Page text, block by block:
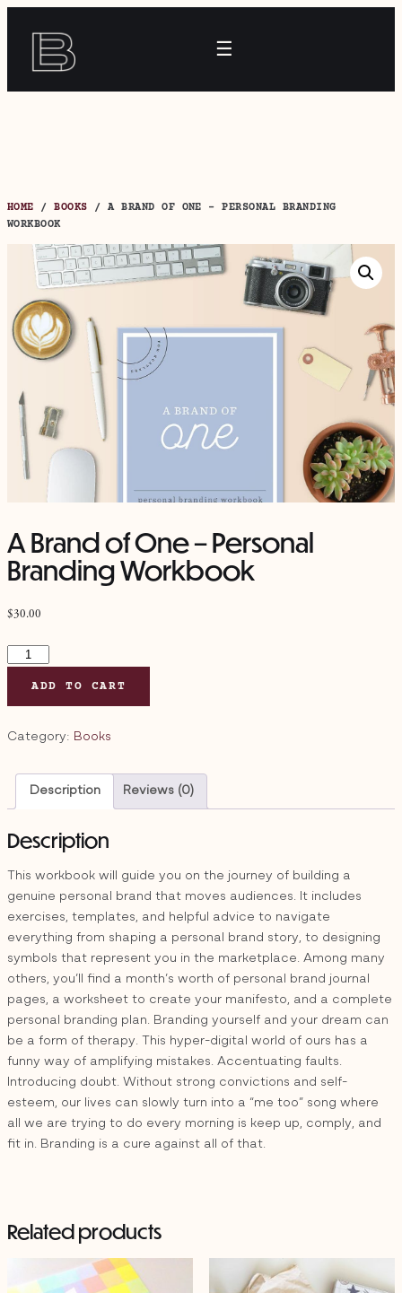
content
☰
HOME /BOOKS / A BRAND OF ONE – PERSONAL BRANDING
WORKBOOK
A Brand of One – Personal
Branding Workbook
$30.00
–
Branding
Workbook
ADD TO CART
Category: Books
Description Reviews (0)
Description
This workbook will guide you on the journey of building a
genuine personal brand that moves audiences. It includes
exercises, templates, and helpful advice to navigate
everything from shaping a personal brand story, to designing
symbols that represent you in the marketplace. Among many
others, you’ll find a month’s worth of personal brand journal
pages, a worksheet to create your manifesto, and a complete
personal branding plan. Branding yourself and your dream can
be a form of therapy. This hyper-digital world of ours has a
funny way of amplifying mistakes. Accentuating faults.
Introducing doubt. Without strong convictions and self-
esteem, our lives can slowly turn into a “me too” song where
all we are trying to do every morning is keep up, comply, and
fit in. Branding is a cure against all of that.
Related products